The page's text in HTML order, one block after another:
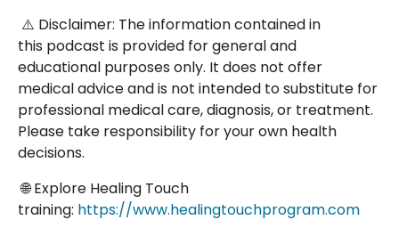
⚠️ Disclaimer: The information contained in
this podcast is provided for general and
educational purposes only. It does not offer
medical advice and is not intended to substitute for
professional medical care, diagnosis, or treatment.
Please take responsibility for your own health
decisions.
🌐 Explore Healing Touch
training: https://www.healingtouchprogram.com